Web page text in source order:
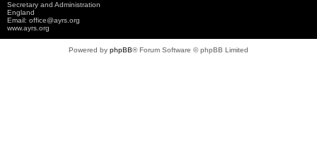
Secretary and Administration
England
Email: office@ayrs.org
www.ayrs.org
Powered by phpBB® Forum Software © phpBB Limited